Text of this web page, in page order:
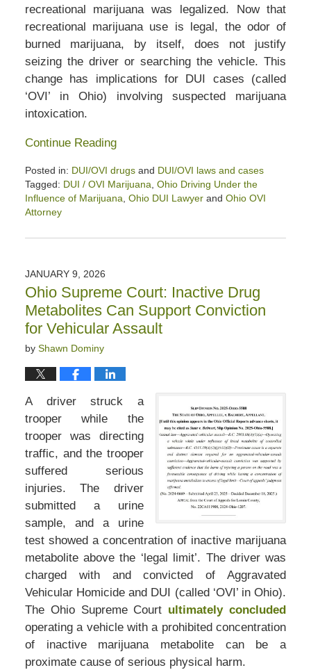
recreational marijuana was legalized. Now that
recreational marijuana use is legal, the odor of
burned marijuana, by itself, does not justify
seizing the driver or searching the vehicle. This
change has implications for DUI cases (called
‘OVI’ in Ohio) involving suspected marijuana
intoxication.
Continue Reading
Posted in: DUI/OVI drugsand DUI/OVI laws and cases
Tagged: DUI / OVI Marijuana Ohio Driving Under the
Influence of Marijuana Ohio DUI Lawyerand Ohio OVI
Attorney
June
8:58
am
JANUARY 9, 2026
Ohio Supreme Court: Inactive Drug
Metabolites Can Support Conviction
for Vehicular Assault
by Shawn Dominy
A driver struck a
trooper while the
trooper was directing
traffic, and the trooper
suffered serious
injuries. The driver
submitted a urine
sample, and a urine
test showed a concentration of inactive marijuana
metabolite above the ‘legal limit’. The driver was
charged with and convicted of Aggravated
Vehicular Homicide and DUI (called ‘OVI’ in Ohio).
The Ohio Supreme Court ultimately concluded
operating a vehicle with a prohibited concentration
of inactive marijuana metabolite can be a
proximate cause of serious physical harm.